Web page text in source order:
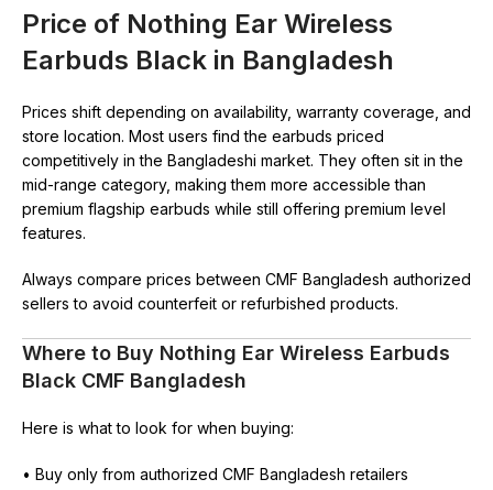
Price of Nothing Ear Wireless
Earbuds Black in Bangladesh
Prices shift depending on availability, warranty coverage, and
store location. Most users find the earbuds priced
competitively in the Bangladeshi market. They often sit in the
mid-range category, making them more accessible than
premium flagship earbuds while still offering premium level
features.
Always compare prices between CMF Bangladesh authorized
sellers to avoid counterfeit or refurbished products.
Where to Buy Nothing Ear Wireless Earbuds
Black CMF Bangladesh
Here is what to look for when buying:
• Buy only from authorized CMF Bangladesh retailers